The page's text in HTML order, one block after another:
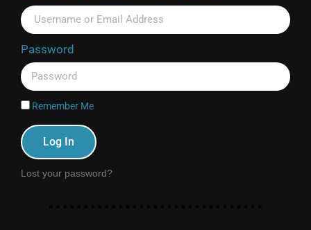
Password
Remember Me
Log In
Lost your password?